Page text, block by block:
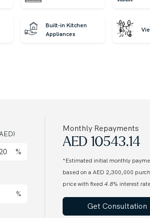
every day. Call our agent to find out
of customers from around the globe
Discover off-plan gems or luxurious
for honest advice and exceptional
Built-in Kitchen
Appliances
%
%
Monthly Repayments
AED10543.14
*Estimated initial monthly
based on a AED 2,300,000
price with fixed4.8% interest
Get Consultation